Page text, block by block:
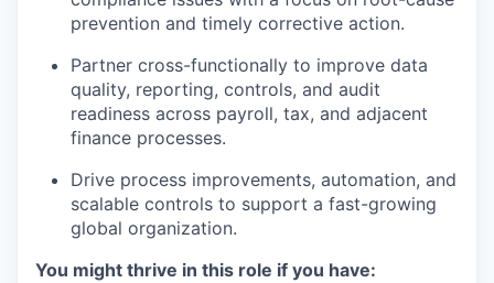
prevention and timely corrective action.
Partner cross-functionally to improve data
quality, reporting, controls, and audit
readiness across payroll, tax, and adjacent
finance processes.
Drive process improvements, automation, and
scalable controls to support a fast-growing
global organization.
You might thrive in this role if you have: